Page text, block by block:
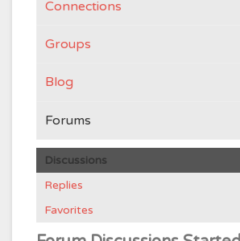
Connections
Groups
Blog
Forums
Discussions
Replies
Favorites